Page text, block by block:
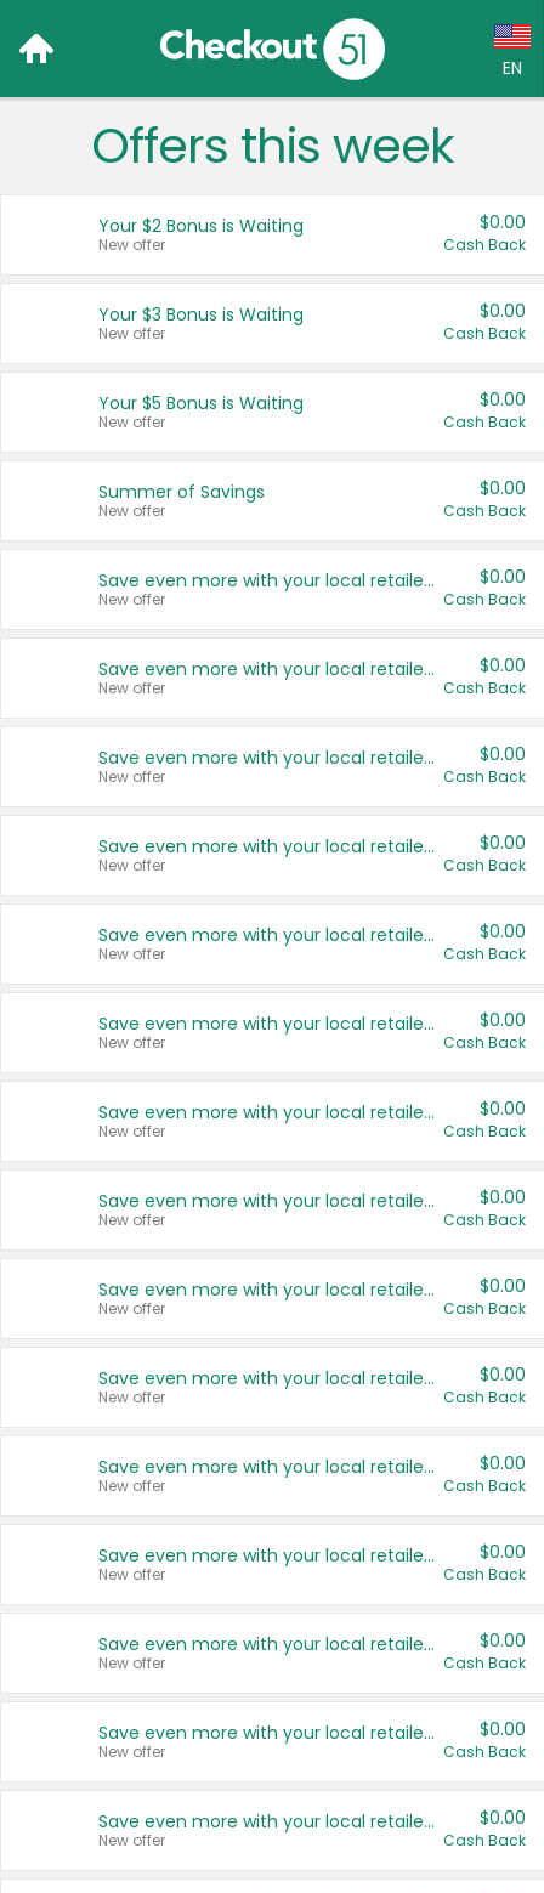
EN
Language:
Français (CA)
United States
Offers this week
Your $2 Bonus is Waiting
New offer
$0.00
Cash Back
Your $3 Bonus is Waiting
New offer
$0.00
Cash Back
Your $5 Bonus is Waiting
New offer
$0.00
Cash Back
Summer of Savings
New offer
$0.00
Cash Back
Save even more with your local retailers
New offer
$0.00
Cash Back
Save even more with your local retailers
New offer
$0.00
Cash Back
Save even more with your local retailers
New offer
$0.00
Cash Back
Save even more with your local retailers
New offer
$0.00
Cash Back
Save even more with your local retailers
New offer
$0.00
Cash Back
Save even more with your local retailers
New offer
$0.00
Cash Back
Save even more with your local retailers
New offer
$0.00
Cash Back
Save even more with your local retailers
New offer
$0.00
Cash Back
Save even more with your local retailers
New offer
$0.00
Cash Back
Save even more with your local retailers
New offer
$0.00
Cash Back
Save even more with your local retailers
New offer
$0.00
Cash Back
Save even more with your local retailers
New offer
$0.00
Cash Back
Save even more with your local retailers
New offer
$0.00
Cash Back
Save even more with your local retailers
New offer
$0.00
Cash Back
Save even more with your local retailers
New offer
$0.00
Cash Back